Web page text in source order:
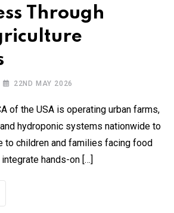
Through
22ND MAY 2026
of the USA is operating urban farms,
hydroponic systems nationwide to
to children and families facing food
hands-on […]